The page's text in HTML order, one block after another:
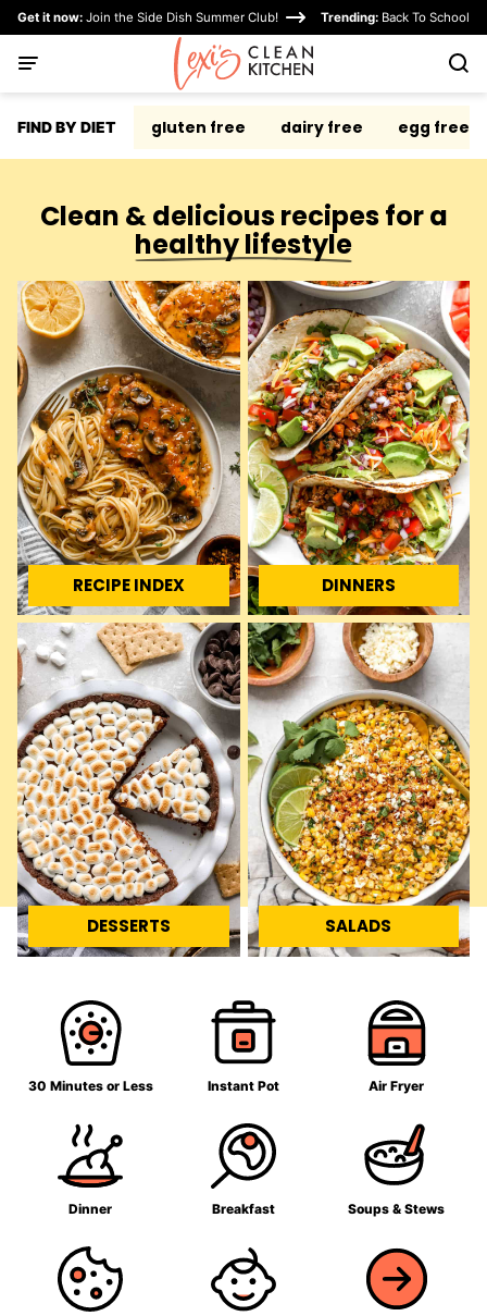
Skip
content
Get it now: Join the Side Dish Summer Club! Trending: Back To School
FIND BY DIET gluten free dairy free egg free
Clean & delicious recipes for a
healthy lifestyle
RECIPE INDEX DINNERS
DESSERTS SALADS
30 Minutes or Less Instant Pot Air Fryer
Dinner Breakfast Soups & Stews